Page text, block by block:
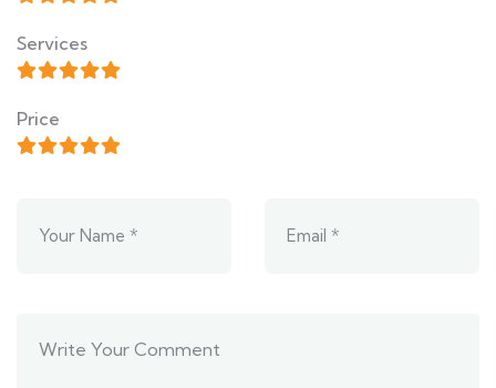
Services
Price